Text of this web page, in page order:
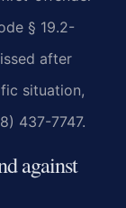
§ 19.2-
after
situation,
437-7747.
against